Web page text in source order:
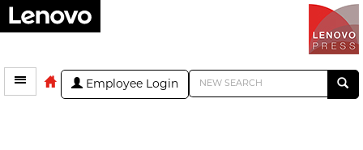
Employee Login